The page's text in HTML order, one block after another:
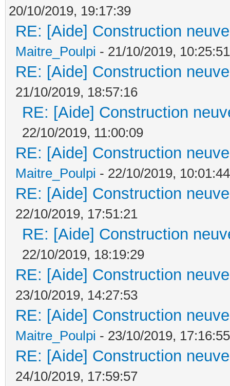
20/10/2019, 19:17:39
RE: [Aide] Construction
Maitre_Poulpi - 21/10/2019, 10:25:51
RE: [Aide] Construction
21/10/2019, 18:57:16
RE: [Aide] Construction
22/10/2019, 11:00:09
RE: [Aide] Construction
Maitre_Poulpi - 22/10/2019, 10:01:44
RE: [Aide] Construction
22/10/2019, 17:51:21
RE: [Aide] Construction
22/10/2019, 18:19:29
RE: [Aide] Construction
23/10/2019, 14:27:53
RE: [Aide] Construction
Maitre_Poulpi - 23/10/2019, 17:16:55
RE: [Aide] Construction
24/10/2019, 17:59:57